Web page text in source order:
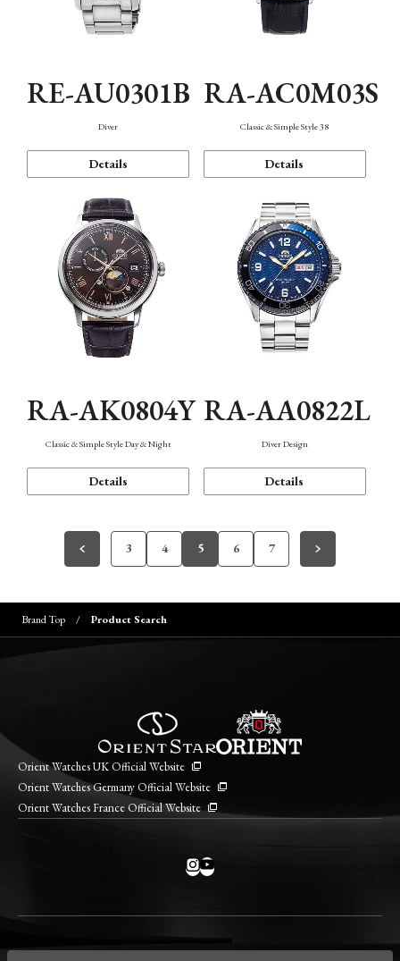
RE-AU0301B
Diver
Details
RA-AC0M03S
Classic & Simple Style 38
Details
RA-AK0804Y
Classic & Simple Style Day & Night
Details
RA-AA0822L
Diver Design
Details
3 4 5 6 7
Brand Top Product Search
Orient Watches UK Official Website
Orient Watches Germany Official Website
Orient Watches France Official Website